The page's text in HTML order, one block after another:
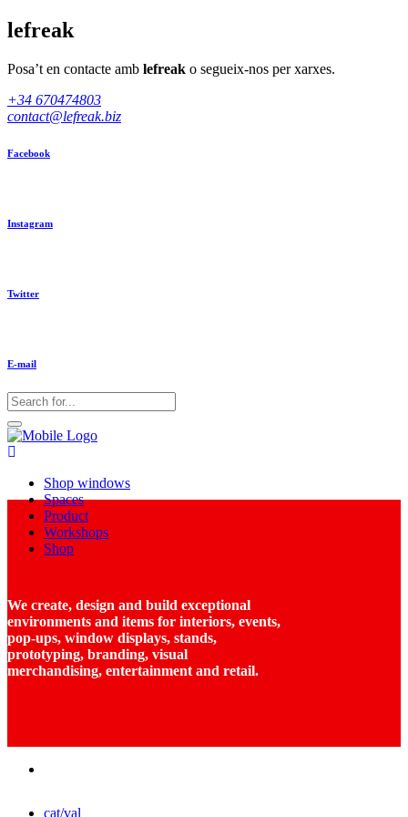
lefreak
Posa’t en contacte amb lefreak o segueix-nos per xarxes.
+34 670474803
contact@lefreak.biz
Facebook
Instagram
Twitter
E-mail
Shop windows
Spaces
Product
Workshops
Shop
We create, design and build exceptional
environments and items for interiors, events,
pop-ups, window displays, stands,
prototyping, branding, visual
merchandising, entertainment and retail.
cat/val